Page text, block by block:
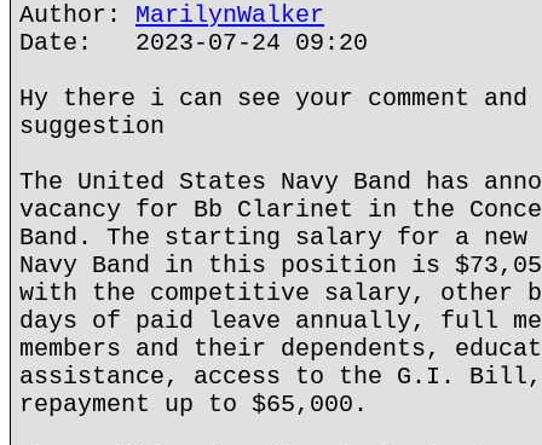
Author: MarilynWalker
Date: 2023-07-24 09:20
Hy there i can see your comment
suggestion
The United States Navy Band has
vacancy for Bb Clarinet in the
Band. The starting salary for a new
Navy Band in this position is
with the competitive salary, other
days of paid leave annually, full
members and their dependents,
assistance, access to the G.I. Bill,
repayment up to $65,000.